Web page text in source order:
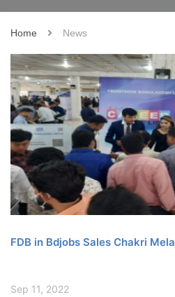
Home News
FDB in Bdjobs Sales Chakri Mela
Sep 11, 2022